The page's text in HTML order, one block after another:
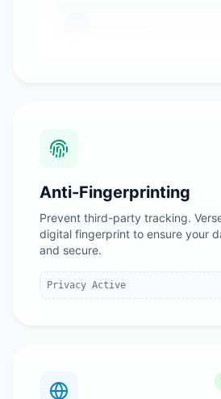
Anti-Fingerprinting
Prevent third-party tracking.
digital fingerprint to ensure your
and secure.
Privacy Active